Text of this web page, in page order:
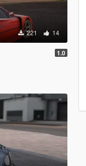
221 14
1.0